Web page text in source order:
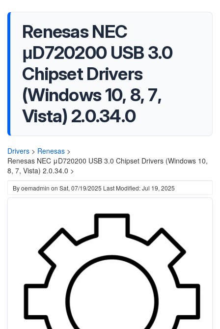
Renesas NEC
μD720200 USB 3.0
Chipset Drivers
(Windows 10, 8, 7,
Vista) 2.0.34.0
Drivers > Renesas >
Renesas NEC μD720200 USB 3.0 Chipset Drivers (Windows 10,
8, 7, Vista) 2.0.34.0 >
Byoemadmin on Sat, 07/19/2025 Last Modified: Jul 19, 2025